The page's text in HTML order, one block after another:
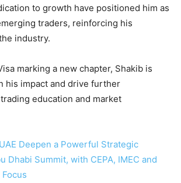
to growth have positioned him as
traders, reinforcing his
industry.
marking a new chapter, Shakib is
his impact and drive further
education and market
Deepen a Powerful Strategic
Dhabi Summit, with CEPA, IMEC and